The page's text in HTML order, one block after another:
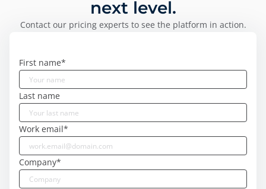
next level.
Contact our pricing experts to see the platform in action.
First name*
Last name
Work email*
Company*